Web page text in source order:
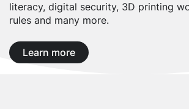
literacy, digital security, 3D printing
rules and many more.
Learn more